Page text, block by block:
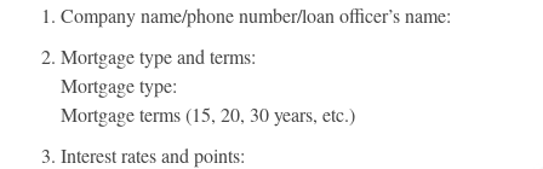
Company name/phone number/loan officer’s name:
Mortgage type and terms:
Mortgage type:
Mortgage terms (15, 20, 30 years, etc.)
Interest rates and points: